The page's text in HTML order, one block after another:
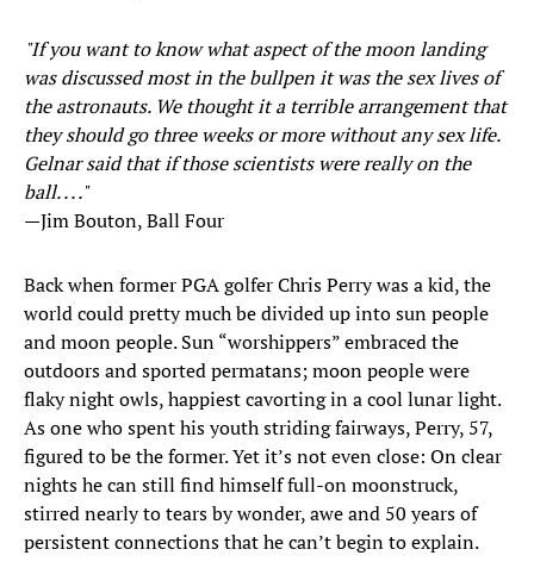
"If you want to know what aspect of the moon landing
was discussed most in the bullpen it was the sex lives of
the astronauts. We thought it a terrible arrangement that
they should go three weeks or more without any sex life.
Gelnar said that if those scientists were really on the
ball. . . ."
—Jim Bouton, Ball Four
Back when former PGA golfer Chris Perry was a kid, the
world could pretty much be divided up into sun people
and moon people. Sun “worshippers” embraced the
outdoors and sported permatans; moon people were
flaky night owls, happiest cavorting in a cool lunar light.
As one who spent his youth striding fairways, Perry, 57,
figured to be the former. Yet it’s not even close: On clear
nights he can still find himself full-on moonstruck,
stirred nearly to tears by wonder, awe and 50 years of
persistent connections that he can’t begin to explain.